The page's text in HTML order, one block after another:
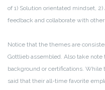
of 1) Solution orientated mindset,
feedback and collaborate with
Notice that the themes are
Gottlieb assembled. Also take
background or certifications. While
said that their all-time favorite